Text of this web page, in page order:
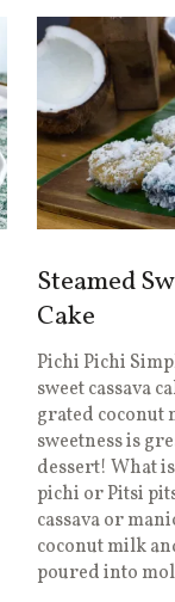
Steamed
Cake
Pichi Pichi
sweet cassava
grated coconut
sweetness is
dessert! What
pichi or Pitsi
cassava or
coconut milk
poured into